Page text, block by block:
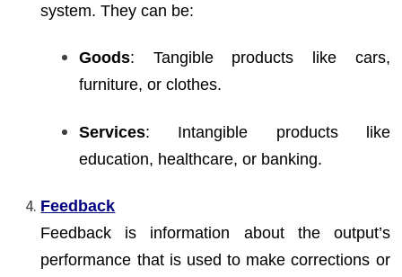
system. They can be:
Goods: Tangible products like cars,
furniture, or clothes.
Services: Intangible products like
education, healthcare, or banking.
Feedback
Feedback is information about the output’s
performance that is used to make corrections or